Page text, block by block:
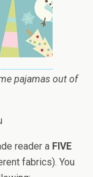
pajamas out of
reader a FIVE
fabrics). You